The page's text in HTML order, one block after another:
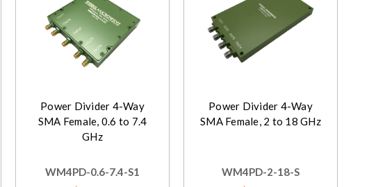
Power Divider 4-Way
SMA Female, 0.6 to 7.4
GHz
WM4PD-0.6-7.4-S1
Power Divider 4-Way
SMA Female, 2 to 18 GHz
WM4PD-2-18-S